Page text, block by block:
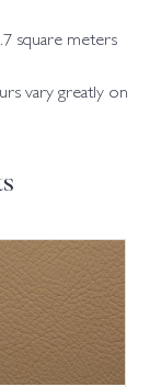
square meters
vary greatly on